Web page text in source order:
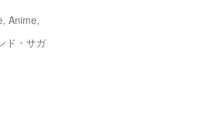
Anime,
ド・サガ